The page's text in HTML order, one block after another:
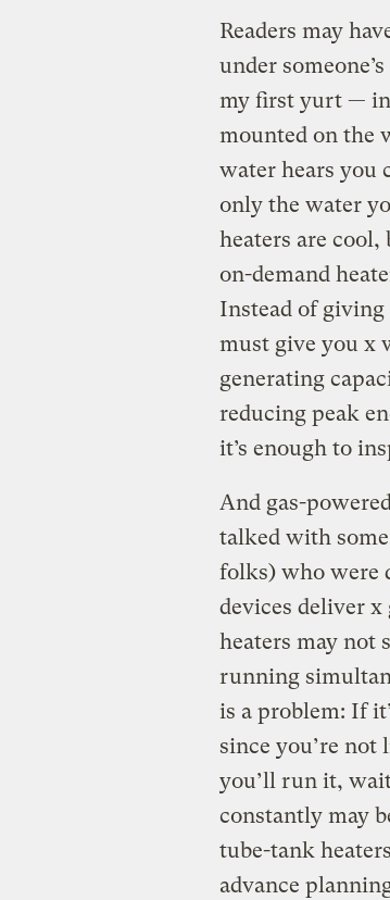
Readers may
under
my first yurt — in
mounted on the
water hears you
only the water
heaters are
on-demand
Instead of
must give you x
generating
reducing peak
it’s enough to
And gas-
talked with
folks) who were
devices deliver x
heaters may not
running
is a problem: If
since you’re not
you’ll run it,
constantly may
tube-tank
advance